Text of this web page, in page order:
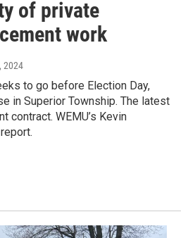
of private
work
2024
to go before Election Day,
in Superior Township. The latest
contract. WEMU’s Kevin